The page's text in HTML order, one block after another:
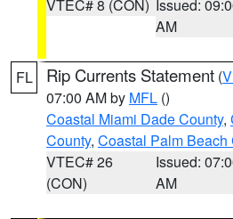
VTEC# 8 (CON) Issued:
AM
FL Rip Currents Statement (
07:00 AM by MFL ()
Coastal Miami Dade County,
County, Coastal Palm Beach
VTEC# 26
(CON)
Issued:
AM